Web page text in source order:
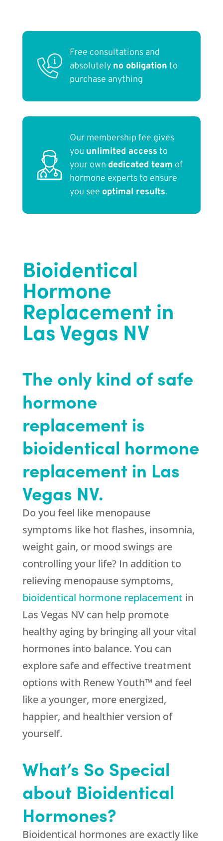
Free consultations and
absolutely no obligation to
purchase anything
Our membership fee gives
you unlimited access to
your own dedicated team of
hormone experts to ensure
you see optimal results.
Bioidentical
Hormone
Replacement in
Las Vegas NV
The only kind of safe
hormone
replacement is
bioidentical hormone
replacement in Las
Vegas NV.
Do you feel like menopause
symptoms like hot flashes, insomnia,
weight gain, or mood swings are
controlling your life? In addition to
relieving menopause symptoms,
bioidentical hormone replacement in
Las Vegas NV can help promote
healthy aging by bringing all your vital
hormones into balance. You can
explore safe and effective treatment
options with Renew Youth™ and feel
like a younger, more energized,
happier, and healthier version of
yourself.
What’s So Special
about Bioidentical
Hormones?
Bioidentical hormones are exactly like